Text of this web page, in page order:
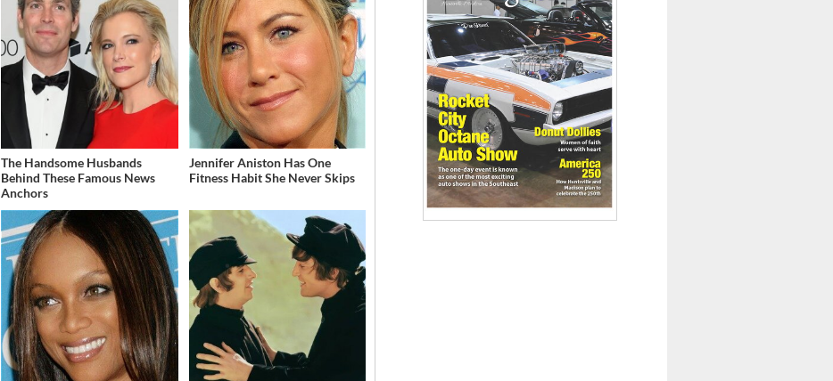
The Handsome Husbands
Behind These Famous News
Anchors
Jennifer Aniston Has One
Fitness Habit She Never Skips